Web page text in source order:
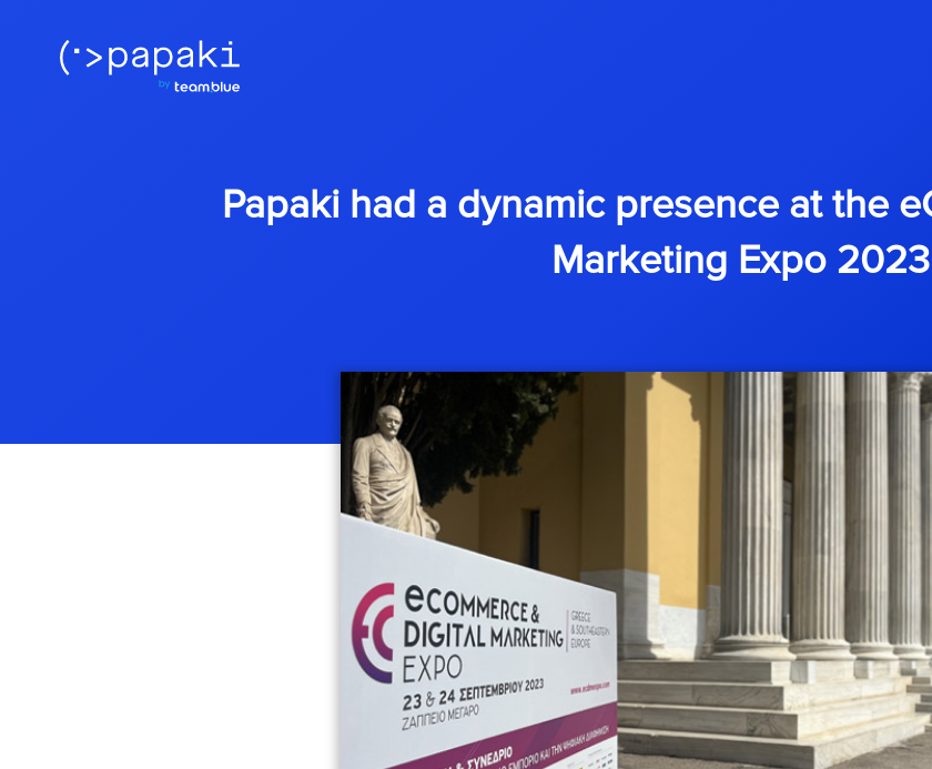
Papaki had a dynamic presence at the
Marketing Expo 2023